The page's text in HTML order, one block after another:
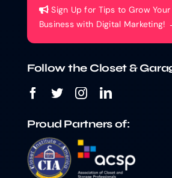
Sign Up for Tips to Grow
Business with Digital Marketing!
Follow the Closet &
Proud Partners of: